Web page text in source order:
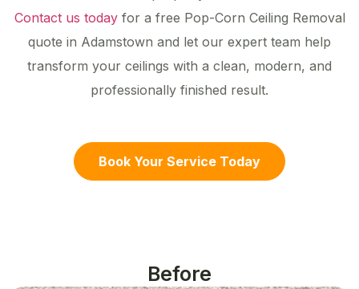
Contact us today for a free Pop-Corn Ceiling Removal
quote in Adamstown and let our expert team help
transform your ceilings with a clean, modern, and
professionally finished result.
Book Your Service Today
Before